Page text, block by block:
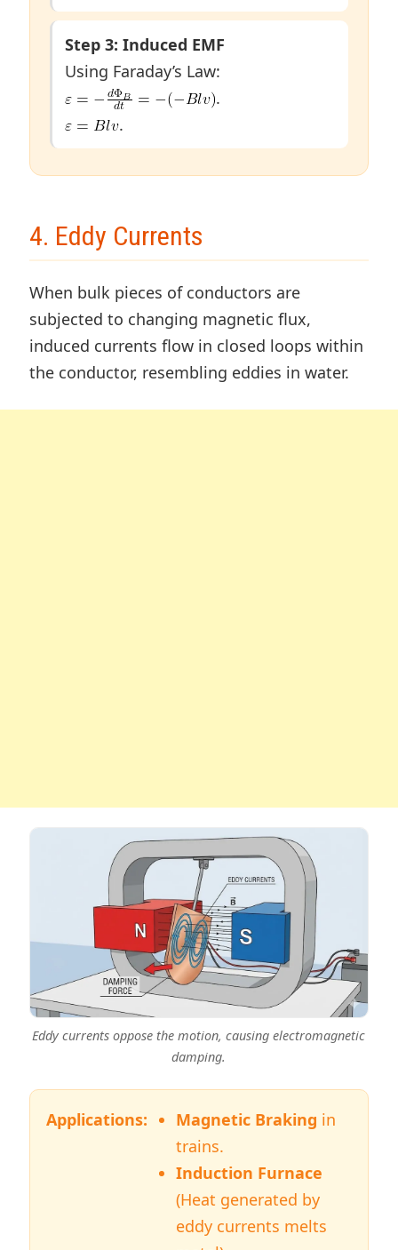
Step 3: Induced EMF
Using Faraday’s Law:
.
.
4. Eddy Currents
When bulk pieces of conductors are
subjected to changing magnetic flux,
induced currents flow in closed loops within
the conductor, resembling eddies in water.
Eddy currents oppose the motion, causing electromagnetic
damping.
Applications: Magnetic Braking in
trains.
Induction Furnace
(Heat generated by
eddy currents melts